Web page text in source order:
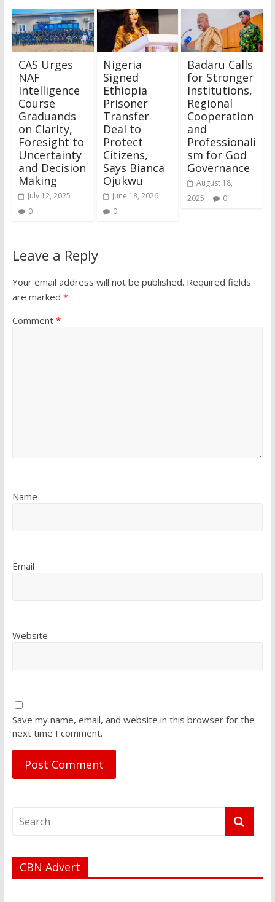
CAS Urges
NAF
Intelligence
Course
Graduands
on Clarity,
Foresight to
Uncertainty
and Decision
Making
July 12, 2025
0
Nigeria
Signed
Ethiopia
Prisoner
Transfer
Deal to
Protect
Citizens,
Says Bianca
Ojukwu
June 18, 2026
0
Badaru Calls
for Stronger
Institutions,
Regional
Cooperation
and
Professionali
sm for God
Governance
August 18,
2025
0
Leave a Reply
Your email address will not be published. Required fields
are marked *
Comment *
Name
Email
Website
Save my name, email, and website in this browser for the
next time I comment.
CBN Advert